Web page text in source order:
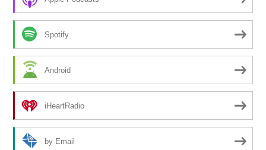
Spotify
Android
iHeartRadio
by Email